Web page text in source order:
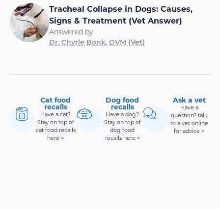
Tracheal Collapse in Dogs: Causes,
Signs & Treatment (Vet Answer)
Answered by
Dr. Chyrle Bonk, DVM (Vet)
Cat food
recalls
Have a cat?
Stay on top of
cat food recalls
here >
Dog food
recalls
Have a dog?
Stay on top of
dog food
recalls here >
Ask a vet
Have a
question? talk
to a vet online
for advice >